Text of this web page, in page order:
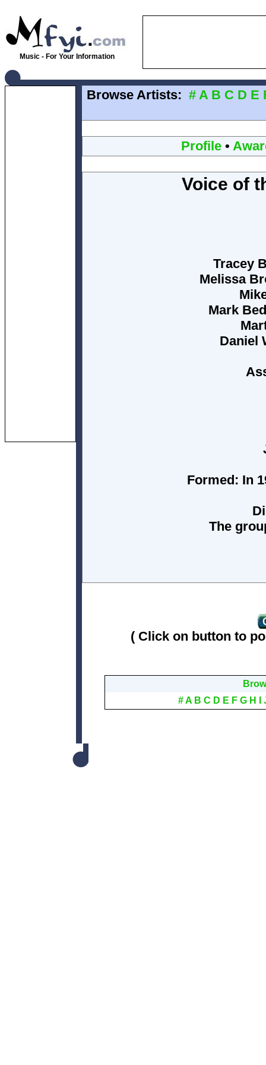
Music - For Your Information
Browse Artists: # A B C D E
Profile •
Voice of
Tracey
Melissa
Mark
Daniel
Formed: In
The
( Click on button to
# A B C D E F G H